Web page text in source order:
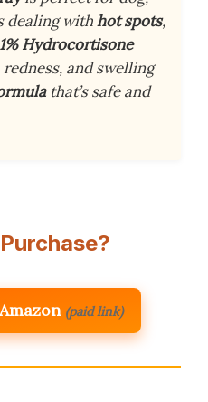
dealing withhot spots,
1% Hydrocortisone
and swelling
that’s safe and
(paid link)